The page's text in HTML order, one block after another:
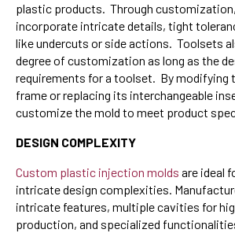
plastic products. Through
incorporate intricate details, tight
like undercuts or side actions. Toolsets
degree of customization as long as the
requirements for a toolset. By modifying
frame or replacing its interchangeable
customize the mold to meet product
DESIGN COMPLEXITY
Custom plastic injection molds are ideal
intricate design complexities.
intricate features, multiple cavities for
production, and specialized